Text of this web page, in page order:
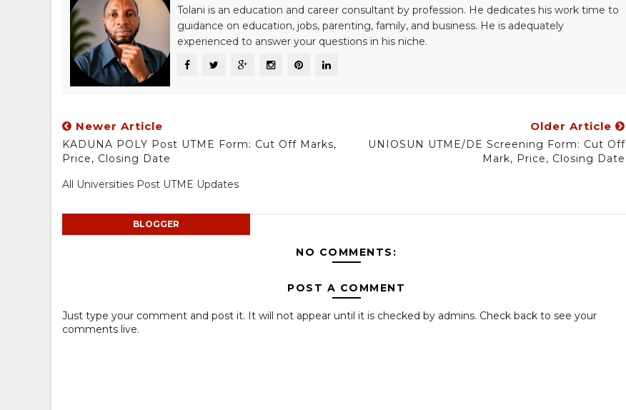
Tolani is an education and career consultant by profession. He dedicates his work time to
guidance on education, jobs, parenting, family, and business. He is adequately
experienced to answer your questions in his niche.
Newer Article
KADUNA POLY Post UTME Form: Cut Off Marks,
Price, Closing Date
Older Article
UNIOSUN UTME/DE Screening Form: Cut Off
Mark, Price, Closing Date
All Universities Post UTME Updates
BLOGGER
NO COMMENTS:
POST A COMMENT
Just type your comment and post it. It will not appear until it is checked by admins. Check back to see your
comments live.